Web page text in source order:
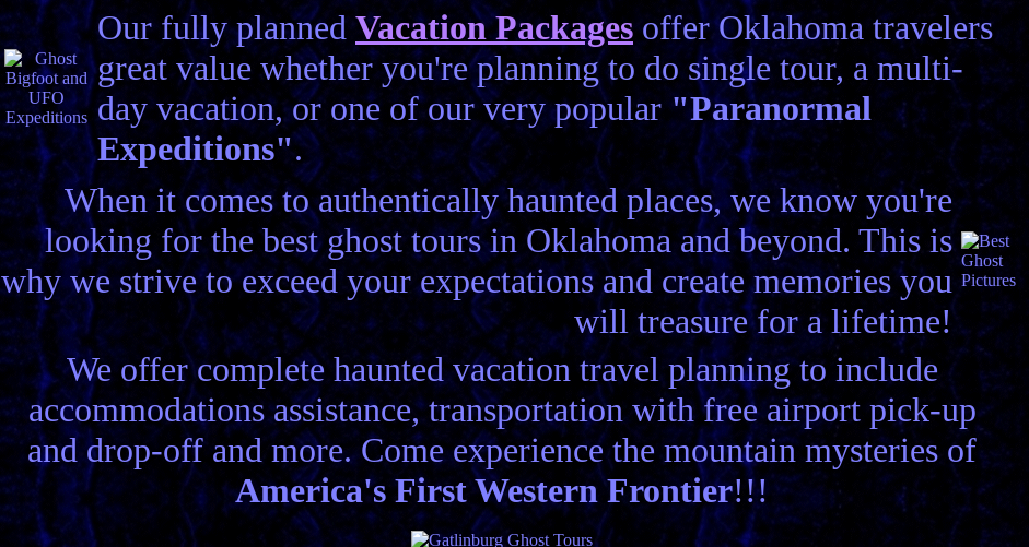
Our fully plannedVacation Packagesoffer Oklahoma travelers
great value whether you're planning to do single tour, a multi-
day vacation, or one of our very popular"Paranormal
Expeditions".
When it comes to authentically haunted places, we know you're
looking for the best ghost tours in Oklahoma and beyond. This is
why we strive to exceed your expectations and create memories you
will treasure for a lifetime!
We offer complete haunted vacation travel planning to include
accommodations assistance, transportation with free airport pick-up
and drop-off and more. Come experience the mountain mysteries of
America's First Western Frontier!!!